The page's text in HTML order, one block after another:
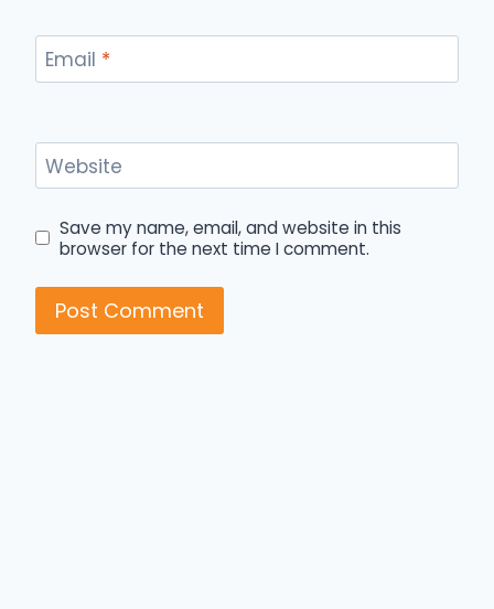
Email *
Website
Save my name, email, and website in this
browser for the next time I comment.